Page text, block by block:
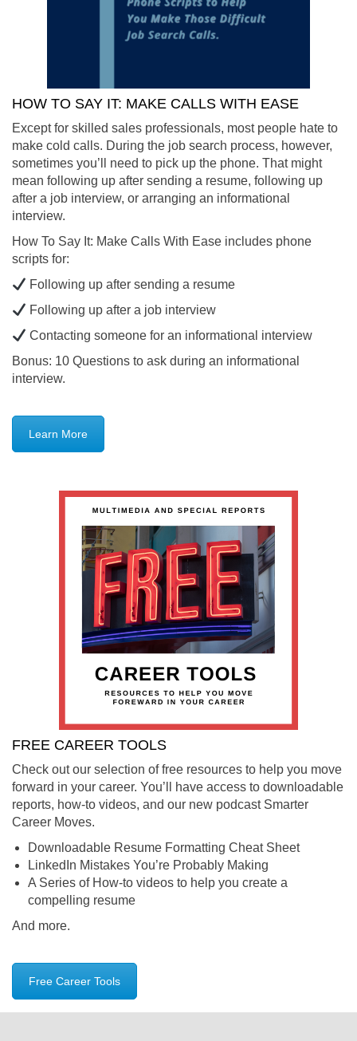
HOW TO SAY IT: MAKE CALLS WITH EASE
Except for skilled sales professionals, most people hate to
make cold calls. During the job search process, however,
sometimes you’ll need to pick up the phone. That might
mean following up after sending a resume, following up
after a job interview, or arranging an informational
interview.
How To Say It: Make Calls With Ease includes phone
scripts for:
Following up after sending a resume
Following up after a job interview
Contacting someone for an informational interview
Bonus: 10 Questions to ask during an informational
interview.
Learn More
FREE CAREER TOOLS
Check out our selection of free resources to help you move
forward in your career. You’ll have access to downloadable
reports, how-to videos, and our new podcast Smarter
Career Moves.
Downloadable Resume Formatting Cheat Sheet
LinkedIn Mistakes You’re Probably Making
A Series of How-to videos to help you create a
compelling resume
And more.
Free Career Tools